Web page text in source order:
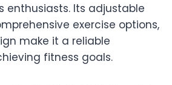
enthusiasts. Its adjustable
exercise options,
make it a reliable
fitness goals.